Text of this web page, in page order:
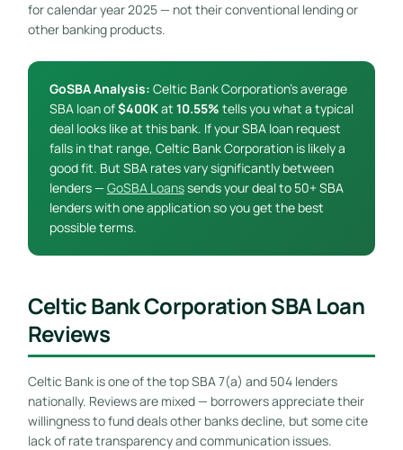
for calendar year 2025 — not their conventional lending or
other banking products.
GoSBA Analysis: Celtic Bank Corporation’s average
SBA loan of$400Kat 10.55% tells you what a typical
deal looks like at this bank. If your SBA loan request
falls in that range, Celtic Bank Corporation is likely a
good fit. But SBA rates vary significantly between
lenders — GoSBA Loanssends your deal to 50+ SBA
lenders with one application so you get the best
possible terms.
Celtic Bank Corporation SBA Loan
Reviews
Celtic Bank is one of the top SBA 7(a) and 504 lenders
nationally. Reviews are mixed — borrowers appreciate their
willingness to fund deals other banks decline, but some cite
lack of rate transparency and communication issues.